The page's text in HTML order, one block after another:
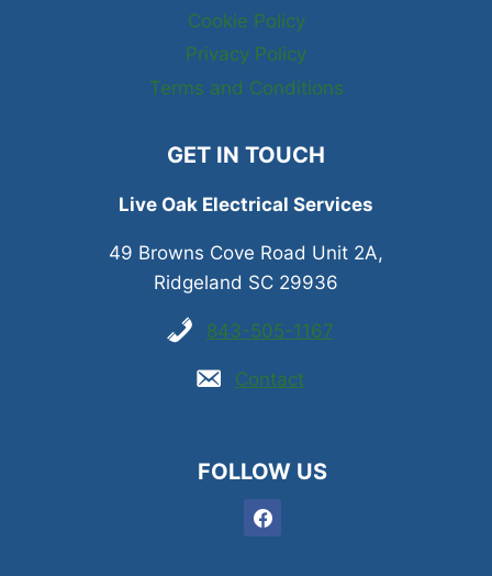
Cookie Policy
Privacy Policy
Terms and Conditions
GET IN TOUCH
Live Oak Electrical Services
49 Browns Cove Road Unit 2A,
Ridgeland SC 29936
843-505-1167
Contact
FOLLOW US